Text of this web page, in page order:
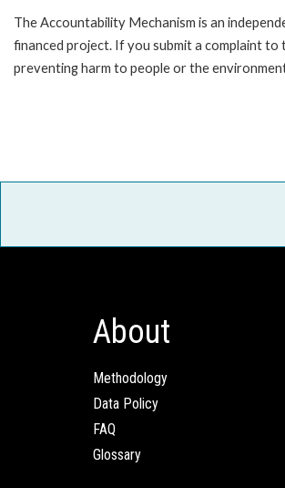
The Accountability Mechanism is an
financed project. If you submit a complaint
preventing harm to people or the
About
Methodology
Data Policy
FAQ
Glossary